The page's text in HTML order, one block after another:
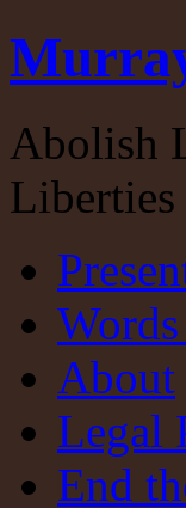
Abolish
Liberties
About
Legal
End